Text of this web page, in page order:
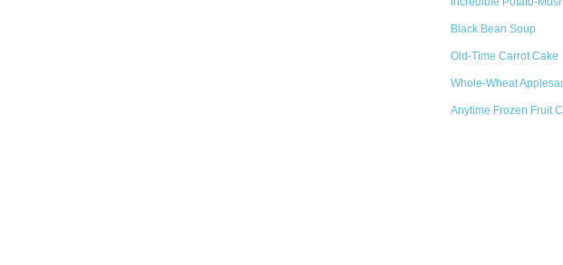
Black Bean Soup
Old-Time Carrot Cake
Whole-Wheat
Anytime Frozen Fruit